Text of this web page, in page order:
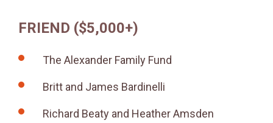
FRIEND ($5,000+)
The Alexander Family Fund
Britt and James Bardinelli
Richard Beaty and Heather Amsden